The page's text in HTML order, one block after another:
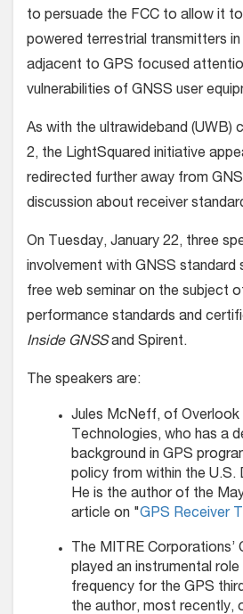
to persuade the FCC to allow it
powered terrestrial transmitters
adjacent to GPS focused
vulnerabilities of GNSS user
As with the ultrawideband (UWB)
2, the LightSquared initiative
redirected further away from
discussion about receiver
On Tuesday, January 22, three
involvement with GNSS standard
free web seminar on the subject
performance standards and
Inside GNSSand Spirent.
The speakers are:
Jules McNeff, of Overlook
Technologies, who has a
background in GPS
policy from within the U.S.
He is the author of the
article on "GPS Receiver
The MITRE Corporations’
played an instrumental
frequency for the GPS
the author, most recently,